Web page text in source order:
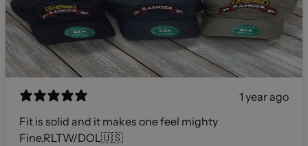
1 year ago
Fit is solid and it makes one feel mighty
Fine,RLTW/DOL🇺🇸